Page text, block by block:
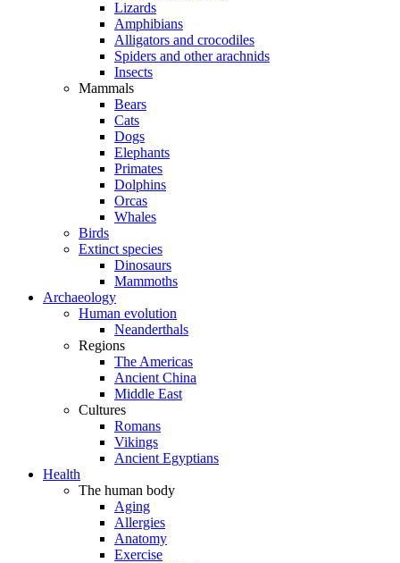
Lizards
Amphibians
Alligators and crocodiles
Spiders and other arachnids
Insects
Mammals
Bears
Cats
Dogs
Elephants
Primates
Dolphins
Orcas
Whales
Birds
Extinct species
Dinosaurs
Mammoths
Archaeology
Human evolution
Neanderthals
Regions
The Americas
Ancient China
Middle East
Cultures
Romans
Vikings
Ancient Egyptians
Health
The human body
Aging
Allergies
Anatomy
Exercise